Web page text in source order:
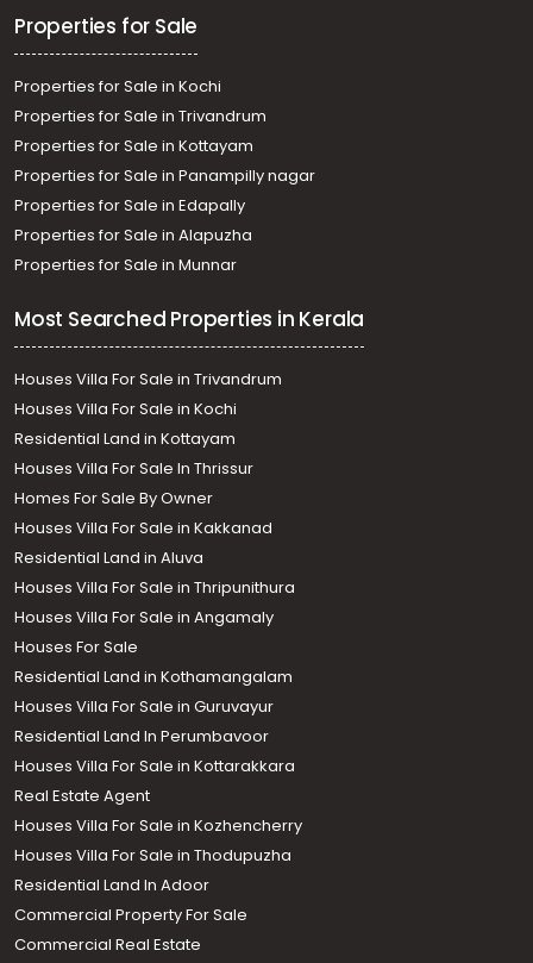
Properties for Sale
Properties for Sale in Kochi
Properties for Sale in Trivandrum
Properties for Sale in Kottayam
Properties for Sale in Panampilly nagar
Properties for Sale in Edapally
Properties for Sale in Alapuzha
Properties for Sale in Munnar
Most Searched Properties in Kerala
Houses Villa For Sale in Trivandrum
Houses Villa For Sale in Kochi
Residential Land in Kottayam
Houses Villa For Sale In Thrissur
Homes For Sale By Owner
Houses Villa For Sale in Kakkanad
Residential Land in Aluva
Houses Villa For Sale in Thripunithura
Houses Villa For Sale in Angamaly
Houses For Sale
Residential Land in Kothamangalam
Houses Villa For Sale in Guruvayur
Residential Land In Perumbavoor
Houses Villa For Sale in Kottarakkara
Real Estate Agent
Houses Villa For Sale in Kozhencherry
Houses Villa For Sale in Thodupuzha
Residential Land In Adoor
Commercial Property For Sale
Commercial Real Estate